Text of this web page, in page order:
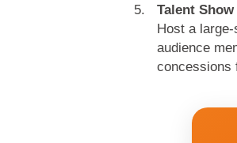
Talent
Host a
audience
concessions